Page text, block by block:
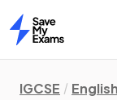
Home
IGCSE